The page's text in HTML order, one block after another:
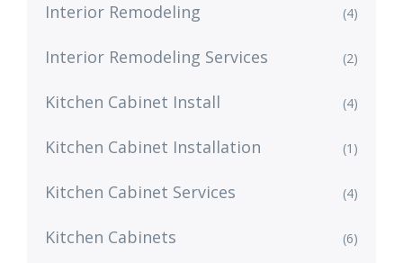
Interior Remodeling (4)
Interior Remodeling Services (2)
Kitchen Cabinet Install (4)
Kitchen Cabinet Installation (1)
Kitchen Cabinet Services (4)
Kitchen Cabinets (6)